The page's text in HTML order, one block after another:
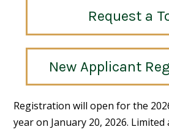
Request a
New Applicant
Registration will open for the
year on January 20, 2026. Limited